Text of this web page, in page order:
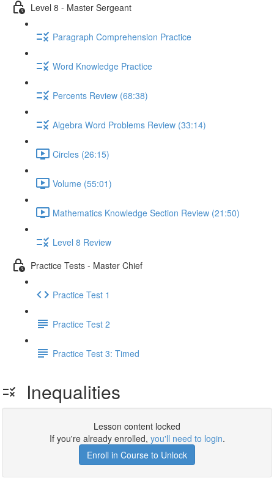
Level 8 - Master Sergeant
Paragraph Comprehension Practice
Word Knowledge Practice
Percents Review (68:38)
Algebra Word Problems Review (33:14)
Circles (26:15)
Volume (55:01)
Mathematics Knowledge Section Review (21:50)
Level 8 Review
Practice Tests - Master Chief
Practice Test 1
Practice Test 2
Practice Test 3: Timed
Inequalities
Lesson content locked
If you're already enrolled, you'll need to login.
Enroll in Course to Unlock